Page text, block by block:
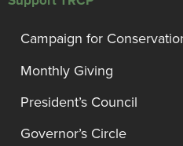
Campaign for
Monthly Giving
President’s Council
Governor’s Circle